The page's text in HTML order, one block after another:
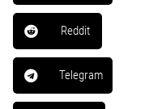
Reddit
Telegram